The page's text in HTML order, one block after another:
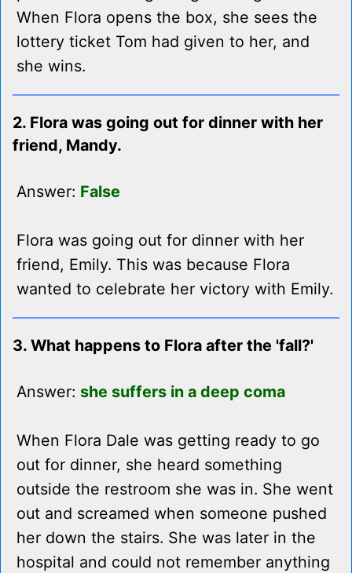
When Flora opens the box, she sees the
lottery ticket Tom had given to her, and
she wins.
2. Flora was going out for dinner with her
friend, Mandy.
Answer: False
Flora was going out for dinner with her
friend, Emily. This was because Flora
wanted to celebrate her victory with Emily.
3. What happens to Flora after the 'fall?'
Answer: she suffers in a deep coma
When Flora Dale was getting ready to go
out for dinner, she heard something
outside the restroom she was in. She went
out and screamed when someone pushed
her down the stairs. She was later in the
hospital and could not remember anything